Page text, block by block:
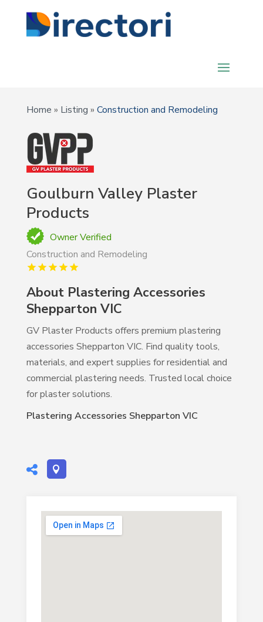
Home » Listing » Construction and Remodeling
Goulburn Valley Plaster
Products
Owner Verified
Construction and Remodeling
About Plastering Accessories
Shepparton VIC
GV Plaster Products offers premium plastering
accessories Shepparton VIC. Find quality tools,
materials, and expert supplies for residential and
commercial plastering needs. Trusted local choice
for plaster solutions.
Plastering Accessories Shepparton VIC